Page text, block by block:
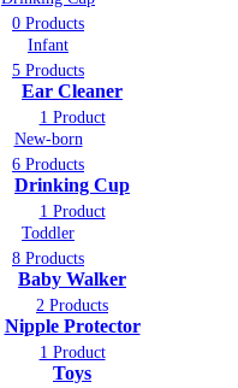
0 Products
Infant
5 Products
Ear Cleaner
1 Product
New-born
6 Products
Drinking Cup
1 Product
Toddler
8 Products
Baby Walker
2 Products
Nipple Protector
1 Product
Toys